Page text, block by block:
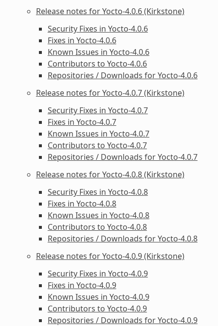
Release notes for Yocto-4.0.6 (Kirkstone)
Security Fixes in Yocto-4.0.6
Fixes in Yocto-4.0.6
Known Issues in Yocto-4.0.6
Contributors to Yocto-4.0.6
Repositories / Downloads for Yocto-4.0.6
Release notes for Yocto-4.0.7 (Kirkstone)
Security Fixes in Yocto-4.0.7
Fixes in Yocto-4.0.7
Known Issues in Yocto-4.0.7
Contributors to Yocto-4.0.7
Repositories / Downloads for Yocto-4.0.7
Release notes for Yocto-4.0.8 (Kirkstone)
Security Fixes in Yocto-4.0.8
Fixes in Yocto-4.0.8
Known Issues in Yocto-4.0.8
Contributors to Yocto-4.0.8
Repositories / Downloads for Yocto-4.0.8
Release notes for Yocto-4.0.9 (Kirkstone)
Security Fixes in Yocto-4.0.9
Fixes in Yocto-4.0.9
Known Issues in Yocto-4.0.9
Contributors to Yocto-4.0.9
Repositories / Downloads for Yocto-4.0.9